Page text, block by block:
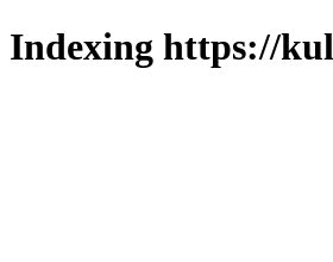
Indexing https://